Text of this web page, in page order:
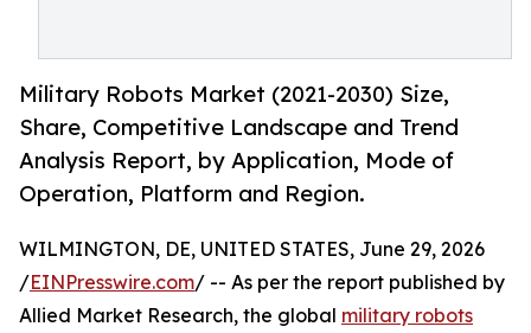
Military Robots Market (2021-2030) Size,
Share, Competitive Landscape and Trend
Analysis Report, by Application, Mode of
Operation, Platform and Region.
WILMINGTON, DE, UNITED STATES, June 29, 2026
/EINPresswire.com/ -- As per the report published by
Allied Market Research, the global military robots